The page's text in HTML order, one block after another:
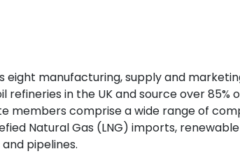
eight manufacturing, supply and
refineries in the UK and source over 85%
members comprise a wide range of
Natural Gas (LNG) imports,
pipelines.